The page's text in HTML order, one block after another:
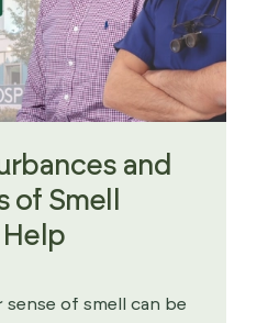
and
of Smell
sense of smell can be